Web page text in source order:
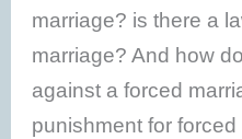
marriage? is there a
marriage? And how
against a forced
punishment for forced